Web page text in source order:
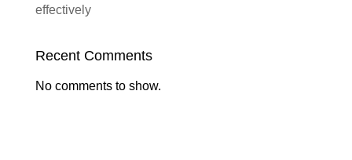
effectively
Recent Comments
No comments to show.